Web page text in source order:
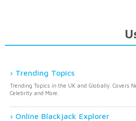
Trending Topics
Trending Topics in the UK and Globally. Covers
Celebrity and More.
Online Blackjack Explorer